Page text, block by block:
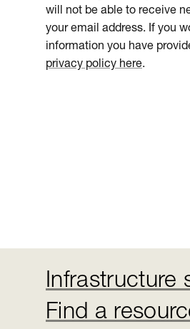
will not be able to receive
your email address. If you
information you have
privacy policy here.
Infrastructure
Find a